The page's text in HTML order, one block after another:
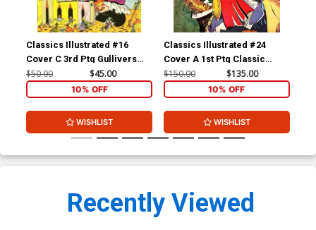
Classics Illustrated #16
Cover C 3rd Ptg Gullivers
Travels
$50.00 $45.00
10% OFF
WISHLIST
Classics Illustrated #24
Cover A 1st Ptg Classic
Comics A Connecticut
Yankee in King Arthurs Court
$150.00 $135.00
10% OFF
WISHLIST
Recently Viewed